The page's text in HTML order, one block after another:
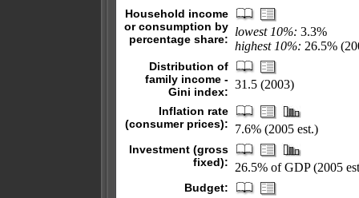
Household income
or consumption by
percentage share:
lowest 10%: 3.3%
highest 10%: 26.5%
Distribution of
family income -
Gini index:
31.5 (2003)
Inflation rate
(consumer prices):
7.6% (2005 est.)
Investment (gross
fixed):
26.5% of GDP (2005
Budget: